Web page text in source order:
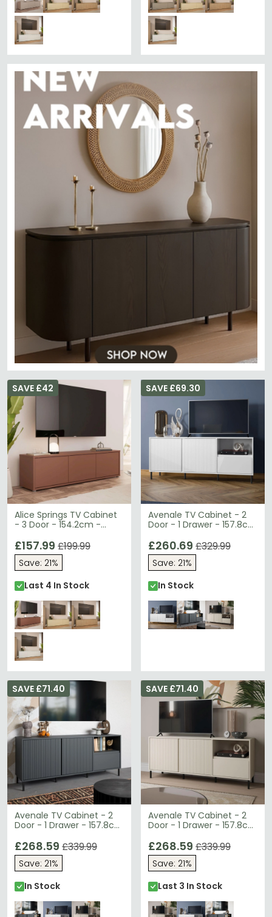
Alice Springs TV Cabinet
- 3 Door - 154.2cm -
SAVE £42
£157.99 £199.99
Save: 21%
Last 4 In Stock
Avenale TV Cabinet - 2
Door - 1 Drawer - 157.8cm
SAVE £69.30
£260.69 £329.99
Save: 21%
In Stock
Avenale TV Cabinet - 2
Door - 1 Drawer - 157.8cm
SAVE £71.40
£268.59 £339.99
Save: 21%
In Stock
Avenale TV Cabinet - 2
Door - 1 Drawer - 157.8cm
SAVE £71.40
£268.59 £339.99
Save: 21%
Last 3 In Stock